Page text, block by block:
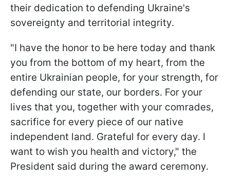
their dedication to defending Ukraine's
sovereignty and territorial integrity.
"I have the honor to be here today and thank
you from the bottom of my heart, from the
entire Ukrainian people, for your strength, for
defending our state, our borders. For your
lives that you, together with your comrades,
sacrifice for every piece of our native
independent land. Grateful for every day. I
want to wish you health and victory," the
President said during the award ceremony.